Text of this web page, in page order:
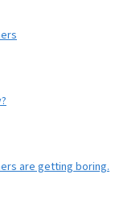
are getting boring.